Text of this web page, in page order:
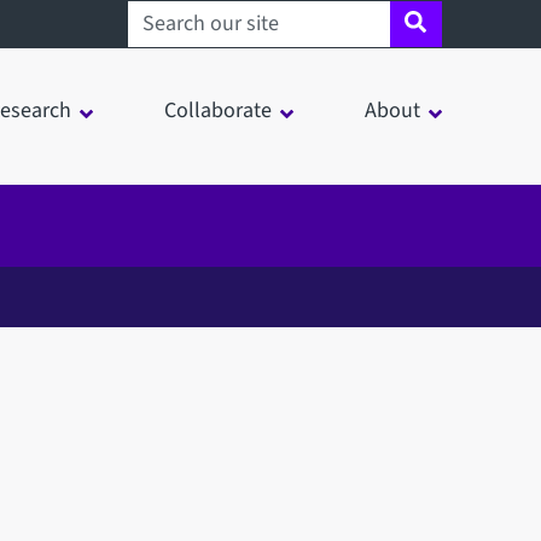
Search sheffield.ac.uk
Collaborate About